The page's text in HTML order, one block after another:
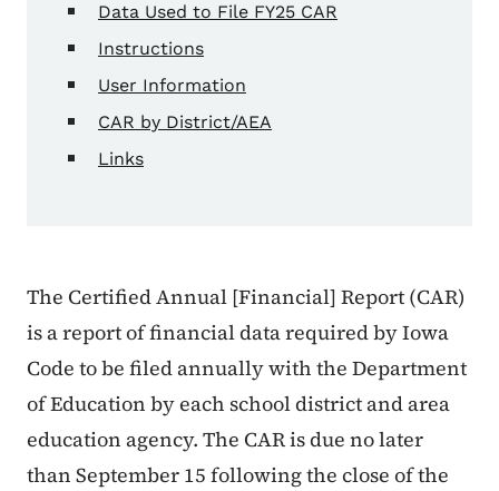
Data Used to File FY25 CAR
Instructions
User Information
CAR by District/AEA
Links
The Certified Annual [Financial] Report (CAR)
is a report of financial data required by Iowa
Code to be filed annually with the Department
of Education by each school district and area
education agency. The CAR is due no later
than September 15 following the close of the